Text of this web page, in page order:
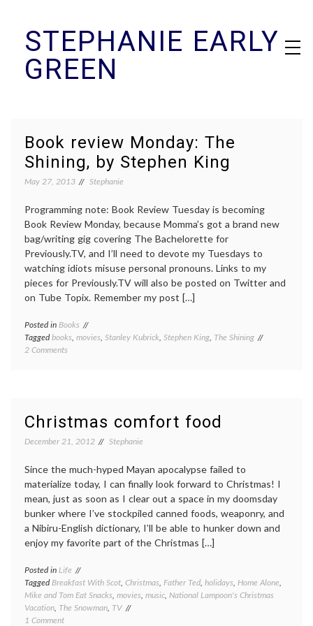
contentSTEPHANIE EARLY
GREEN
Book review Monday: The
Shining, by Stephen King
May 27, 2013 Stephanie
Programming note: Book Review Tuesday is becoming
Book Review Monday, because Momma’s got a brand new
bag/writing gig covering The Bachelorette for
Previously.TV, and I’ll need to devote my Tuesdays to
watching idiots misuse personal pronouns. Links to my
pieces for Previously.TV will also be posted on Twitter and
on Tube Topix. Remember my post […]
Posted in Books
Taggedbooks, movies, Stanley Kubrick, Stephen King, The Shining
2 Comments
by
Stephen
Christmas comfort food
December 21, 2012 Stephanie
Since the much-hyped Mayan apocalypse failed to
materialize today, I can finally look forward to Christmas! I
mean, just as soon as I clear out a space in my doomsday
bunker where I’ve stockpiled canned foods, weaponry, and
a Nibiru-English dictionary, I’ll be able to hunker down and
enjoy my favorite part of the Christmas […]
Posted in Life
TaggedBreakfast With Scot, Christmas, Father Ted, holidays, Home Alone,
Mike and Tom Eat Snacks, movies, music, National Lampoon's Christmas
Vacation, The Snowman, TV
1 Commenton